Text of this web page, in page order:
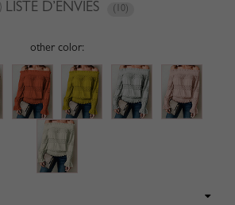
LISTE D’ENVIES (10)
other color: